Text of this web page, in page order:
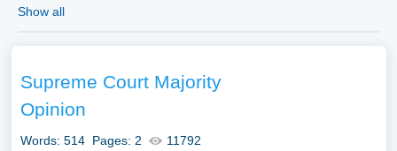
the Supreme Court could explore its historical evolution,
appointment and composition of the court, its political
implications, and the significance of judicial review.
We’ve gathered an extensive assortment of free essay
samples on the topic of Supreme Court you can find at
Show all
Supreme Court Majority
Opinion
Words: 514 Pages: 2 11792